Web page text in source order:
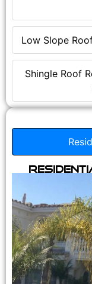
Low Slope
Shingle Roof